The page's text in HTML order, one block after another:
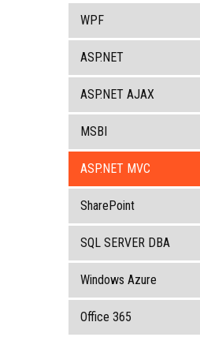
WPF
ASP.NET
ASP.NET AJAX
MSBI
ASP.NET MVC
SharePoint
SQL SERVER DBA
Windows Azure
Office 365